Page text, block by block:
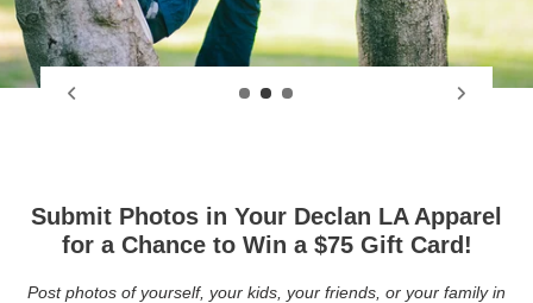
Submit Photos in Your Declan LA Apparel
for a Chance to Win a $75 Gift Card!
Post photos of yourself, your kids, your friends, or your family in